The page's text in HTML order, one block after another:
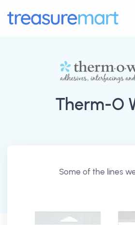
Therm-O
Some of the lines